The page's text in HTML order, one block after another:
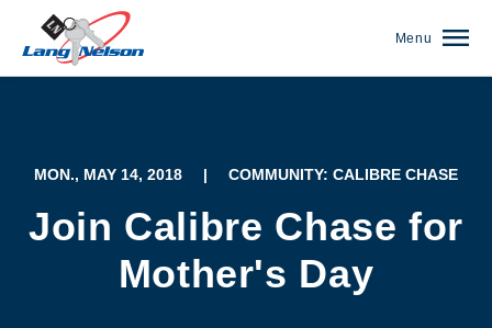
Menu
MON., MAY 14, 2018 | COMMUNITY: CALIBRE CHASE
Join Calibre Chase for
Mother's Day